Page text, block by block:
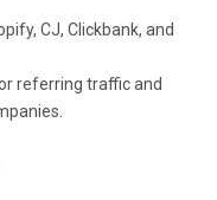
CJ, Clickbank, and
referring traffic and